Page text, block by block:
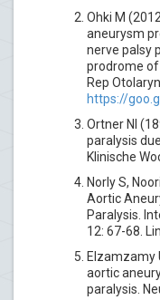
Ohki M
aneurysm
nerve palsy
prodrome
Rep
https://
Ortner NI
paralysis
Klinische
Norly S,
Aortic
Paralysis.
12: 67-68.
Elzamzamy
aortic
paralysis.